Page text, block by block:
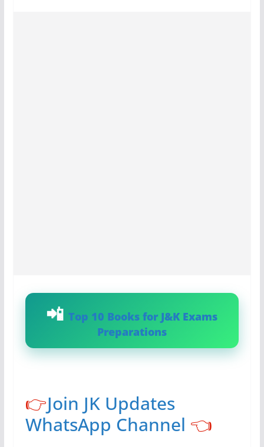
Top 10 Books for J&K Exams
Preparations
👉Join JK Updates
WhatsApp Channel 👈